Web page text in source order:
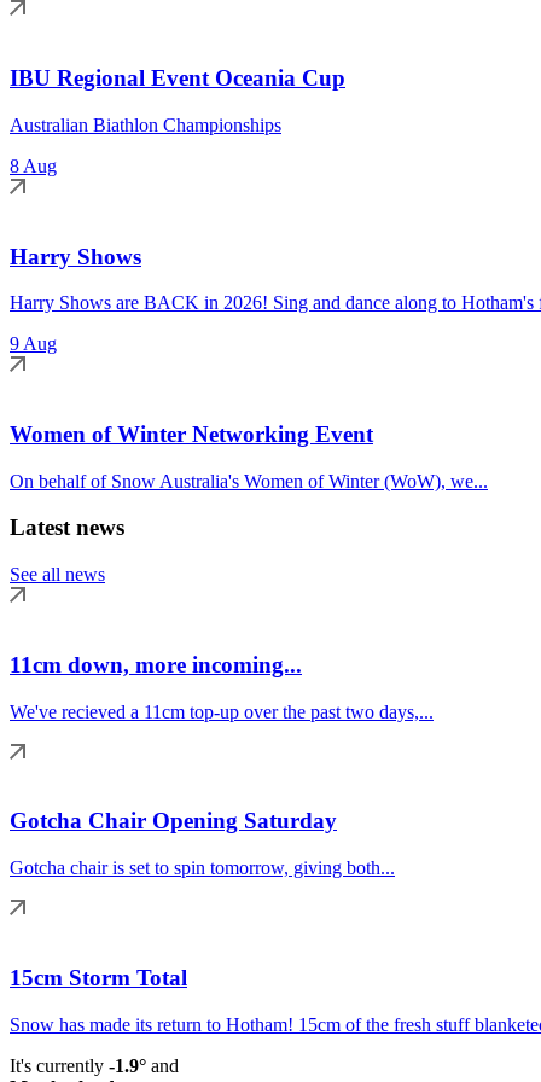
IBU Regional Event Oceania Cup
Australian Biathlon Championships
8 Aug
Harry Shows
Harry Shows are BACK in 2026! Sing and dance along to Hotham's
9 Aug
Women of Winter Networking Event
On behalf of Snow Australia's Women of Winter (WoW), we...
Latest news
See all news
11cm down, more incoming...
We've recieved a 11cm top-up over the past two days,...
Gotcha Chair Opening Saturday
Gotcha chair is set to spin tomorrow, giving both...
15cm Storm Total
Snow has made its return to Hotham! 15cm of the fresh stuff
It's currently -1.9° and